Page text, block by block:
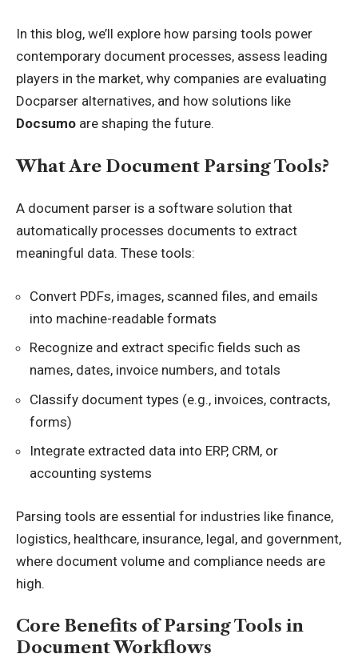
In this blog, we’ll explore how parsing tools power
contemporary document processes, assess leading
players in the market, why companies are evaluating
Docparser alternatives, and how solutions like
Docsumo are shaping the future.
What Are Document Parsing Tools?
A document parser is a software solution that
automatically processes documents to extract
meaningful data. These tools:
Convert PDFs, images, scanned files, and emails
into machine-readable formats
Recognize and extract specific fields such as
names, dates, invoice numbers, and totals
Classify document types (e.g., invoices, contracts,
forms)
Integrate extracted data into ERP, CRM, or
accounting systems
Parsing tools are essential for industries like finance,
logistics, healthcare, insurance, legal, and government,
where document volume and compliance needs are
high.
Core Benefits of Parsing Tools in
Document Workflows